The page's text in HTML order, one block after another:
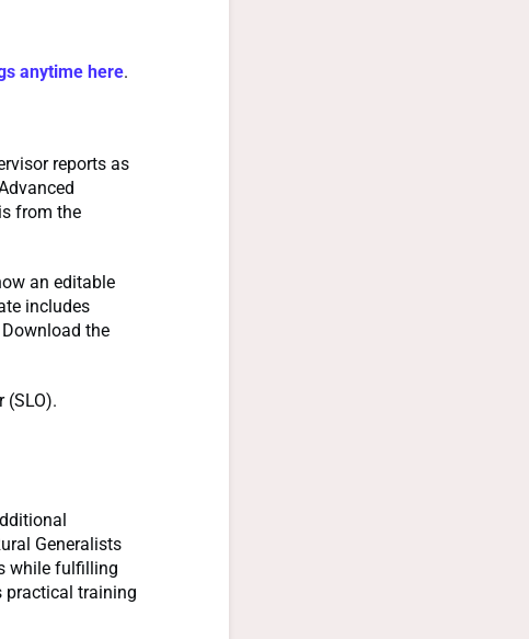
anytime here.
reports as
from the
an editable
includes
the
(SLO).
Generalists
while fulfilling
practical training